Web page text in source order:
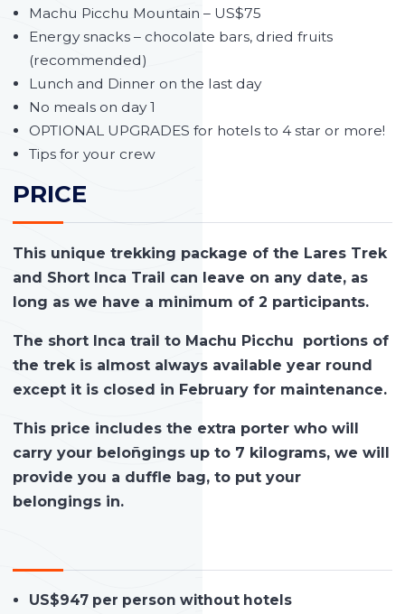
Machu Picchu Mountain – US$75
Energy snacks – chocolate bars, dried fruits
(recommended)
Lunch and Dinner on the last day
No meals on day 1
OPTIONAL UPGRADES for hotels to 4 star or more!
Tips for your crew
PRICE
This unique trekking package of the Lares Trek
and Short Inca Trail can leave on any date, as
long as we have a minimum of 2 participants.
The short Inca trail to Machu Picchu portions of
the trek is almost always available year round
except it is closed in February for maintenance.
This price includes the extra porter who will
carry your beloñgings up to 7 kilograms, we will
provide you a duffle bag, to put your
belongings in.
US$947 per person without hotels